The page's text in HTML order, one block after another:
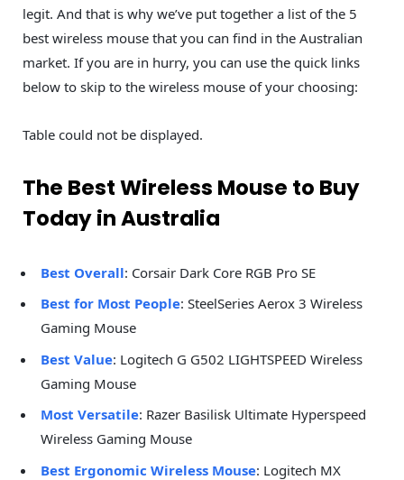
legit. And that is why we’ve put together a list of the 5
best wireless mouse that you can find in the Australian
market. If you are in hurry, you can use the quick links
below to skip to the wireless mouse of your choosing:
Table could not be displayed.
The Best Wireless Mouse to Buy
Today in Australia
Best Overall: Corsair Dark Core RGB Pro SE
Best for Most People: SteelSeries Aerox 3 Wireless
Gaming Mouse
Best Value: Logitech G G502 LIGHTSPEED Wireless
Gaming Mouse
Most Versatile: Razer Basilisk Ultimate Hyperspeed
Wireless Gaming Mouse
Best Ergonomic Wireless Mouse: Logitech MX